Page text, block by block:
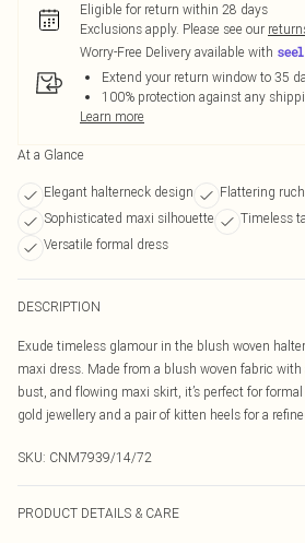
Eligible for return within 28 days
Exclusions apply. Please see our
Worry-Free Delivery available with
Extend your return window to 35
100% protection against any
Learn more
At a Glance
Elegant halterneck design
Flattering
Sophisticated maxi silhouette
Timeless
Versatile formal dress
DESCRIPTION
Exude timeless glamour in the blush woven
maxi dress. Made from a blush woven fabric
bust, and flowing maxi skirt, it’s perfect for
gold jewellery and a pair of kitten heels for a
SKU: CNM7939/14/72
PRODUCT DETAILS & CARE